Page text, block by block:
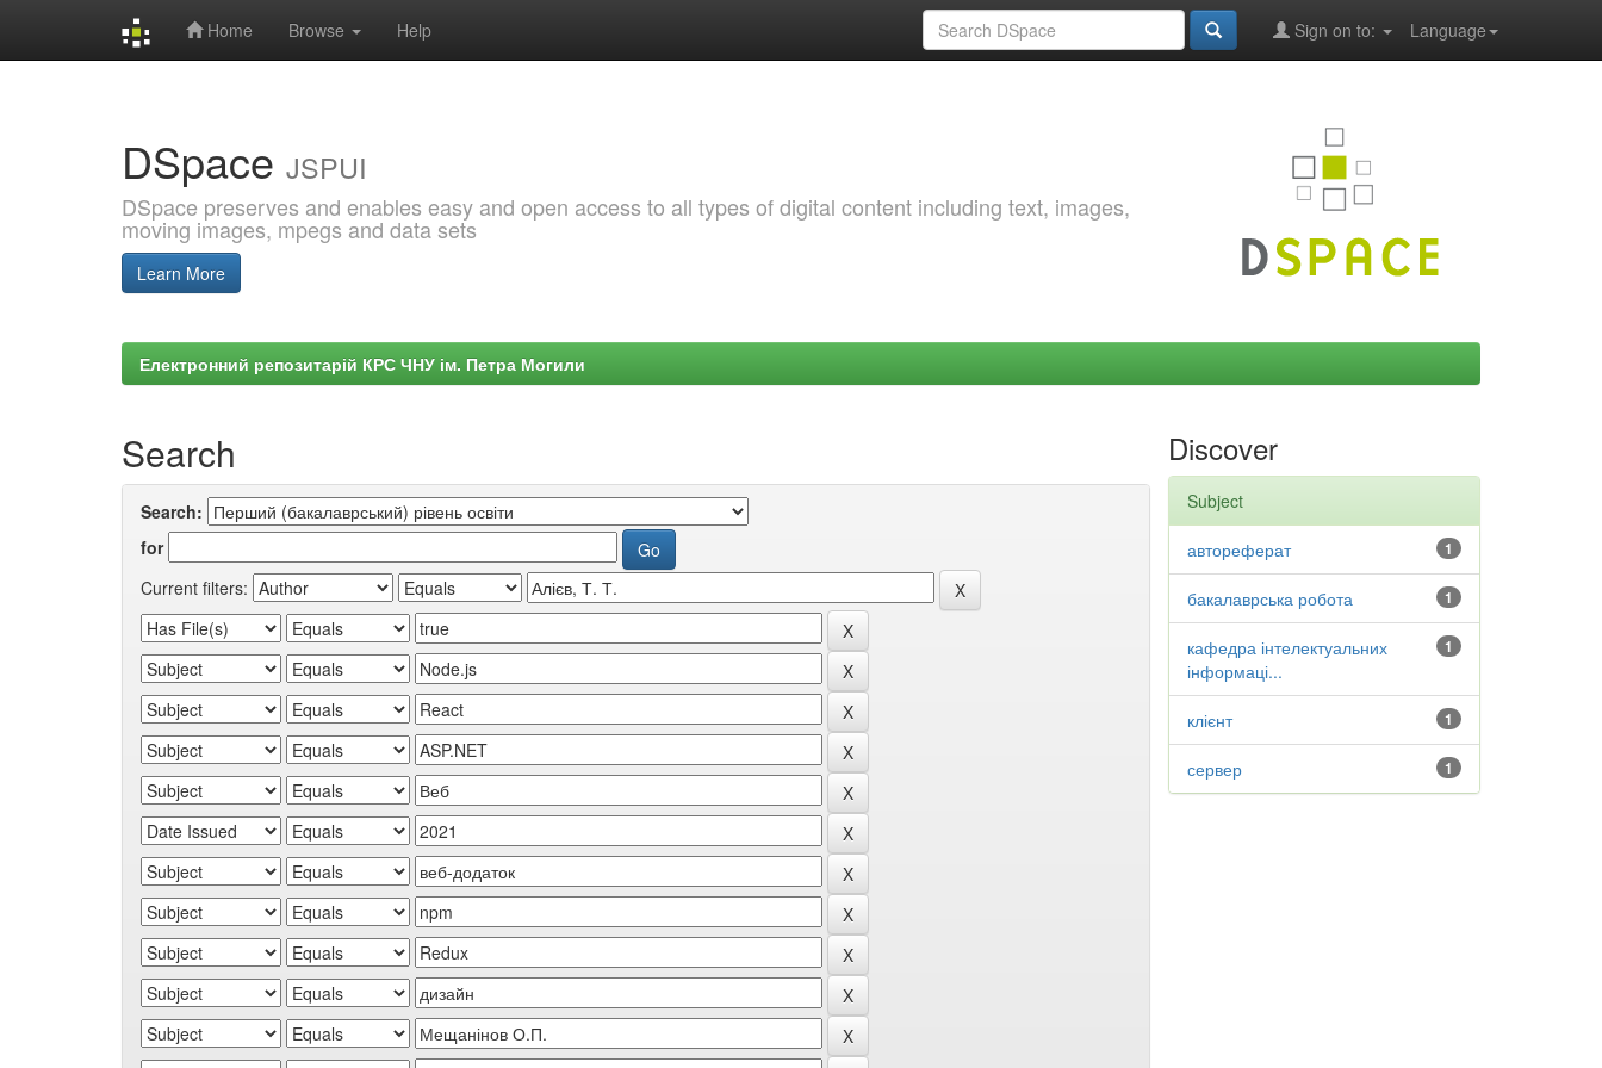
Home Browse Help Language
Sign on to:
DSpace JSPUI
DSpace preserves and enables easy and open access to all types of digital content including text, images,
moving images, mpegs and data sets
Learn More
Електронний репозитарій КРС ЧНУ ім. Петра Могили
Search
Search:
for
Current filters:
Discover
Subject
1
автореферат
1
бакалаврська робота
1
кафедра інтелектуальних
інформаці...
1
клієнт
1
сервер